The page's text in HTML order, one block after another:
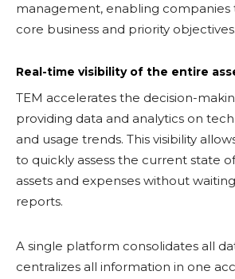
management, enabling companies
core business and priority objectives.
Real-time visibility of the entire
TEM accelerates the decision-
providing data and analytics on
and usage trends. This visibility
to quickly assess the current state
assets and expenses without
reports.
A single platform consolidates all
centralizes all information in one